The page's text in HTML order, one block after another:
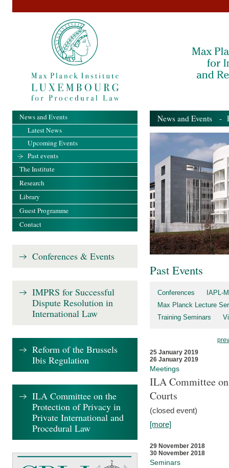
News and Events -
Past Events
Conferences
IAPL-
Max Planck Lecture
Training Seminars
25 January 2019
26 January 2019
Meetings
ILA Committee
Courts
(closed event)
[more]
29 November 2018
30 November 2018
Seminars
News and Events
Latest News
Upcoming Events
Past events
The Institute
Research
Library
Guest Programme
Contact
Conferences & Events
IMPRS for Successful
Dispute Resolution in
International Law
Reform of the Brussels
Ibis Regulation
ILA Committee on the
Protection of Privacy in
Private International and
Procedural Law